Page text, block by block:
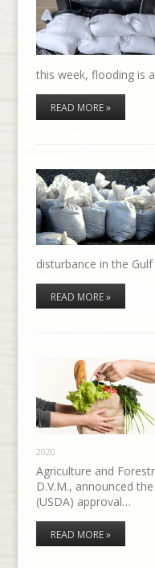
this week, flooding is
READ MORE »
disturbance in the
READ MORE »
2020
Agriculture and
D.V.M., announced
(USDA) approval…
READ MORE »